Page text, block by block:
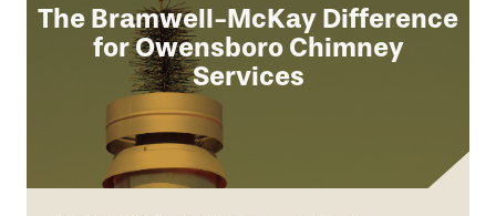
The Bramwell-McKay Difference
for Owensboro Chimney
Services